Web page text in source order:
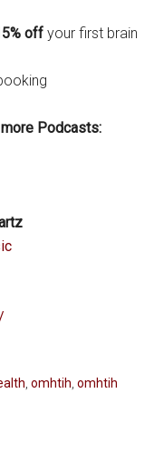
offyour first brain
Podcasts:
,omhtih ,omhtih